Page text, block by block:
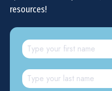
resources!